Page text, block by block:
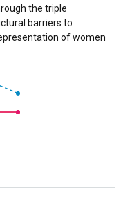
the triple
barriers to
of women